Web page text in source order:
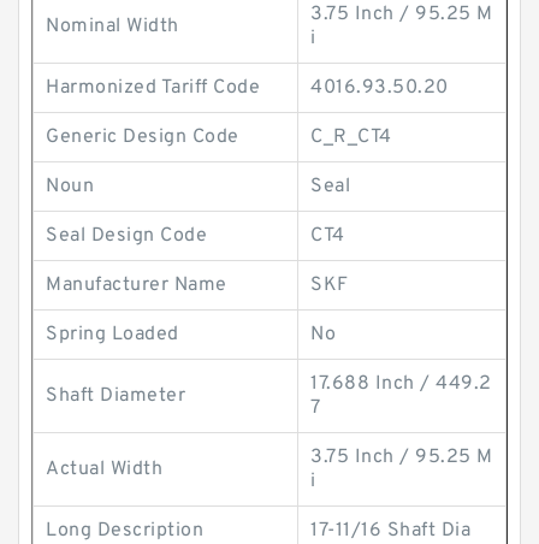
Nominal Width
3.75 Inch / 95.25 M
i
Harmonized Tariff Code 4016.93.50.20
Generic Design Code C_R_CT4
Noun Seal
Seal Design Code CT4
Manufacturer Name SKF
Spring Loaded No
Shaft Diameter
17.688 Inch / 449.2
7
Actual Width
3.75 Inch / 95.25 M
i
Long Description 17-11/16 Shaft Dia